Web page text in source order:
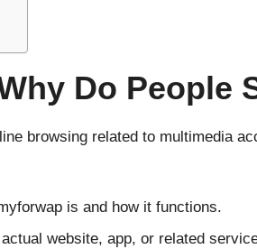
Do People
browsing related to multimedia
is and how it functions.
website, app, or related